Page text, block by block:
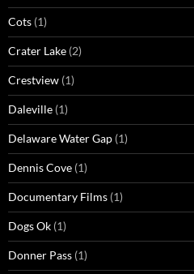
Cots (1)
Crater Lake (2)
Crestview (1)
Daleville (1)
Delaware Water Gap (1)
Dennis Cove (1)
Documentary Films (1)
Dogs Ok (1)
Donner Pass (1)